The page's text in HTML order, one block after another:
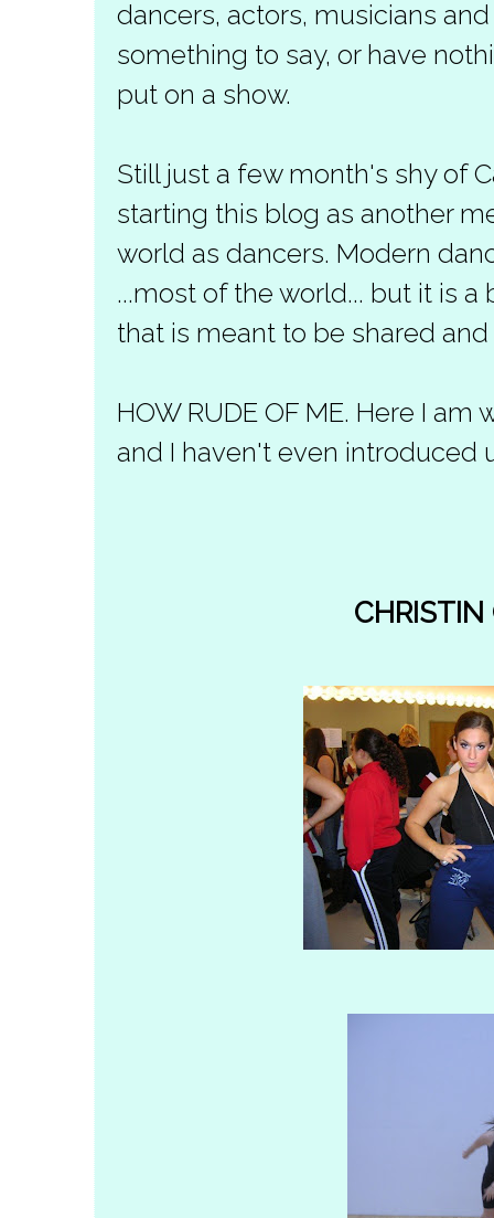
dancers, actors, musicians
something to say, or have
put on a show.
Still just a few month's shy of
starting this blog as another
world as dancers. Modern
...most of the world... but it is
that is meant to be shared
HOW RUDE OF ME. Here I am
and I haven't even introduced